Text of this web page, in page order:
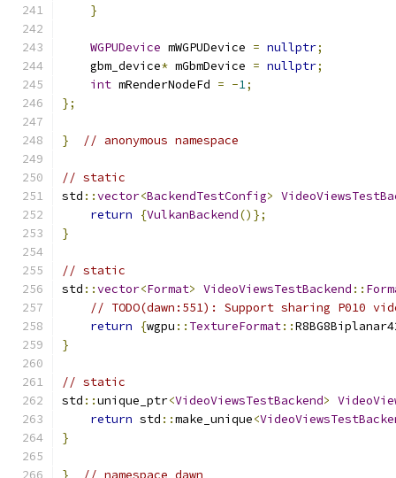
}
WGPUDevice mWGPUDevice = nullptr;
    gbm_device
* mGbmDevice = nullptr;
int mRenderNodeFd = -1;
};
} // anonymous namespace
// static
std ::vector<BackendTestConfig>
return
{VulkanBackend()};
}
// static
std ::vector<Format> VideoViewsTestBackend ::
// TODO(dawn:551): Support sharing P010
return
{wgpu :: TextureFormat::
}
// static
std ::unique_ptr<VideoViewsTestBackend>
return std ::make_unique<
}
} // namespace dawn